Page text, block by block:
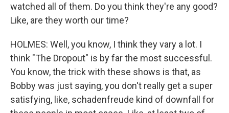
watched all of them. Do you think they're any good?
Like, are they worth our time?
HOLMES: Well, you know, I think they vary a lot. I
think "The Dropout" is by far the most successful.
You know, the trick with these shows is that, as
Bobby was just saying, you don't really get a super
satisfying, like, schadenfreude kind of downfall for